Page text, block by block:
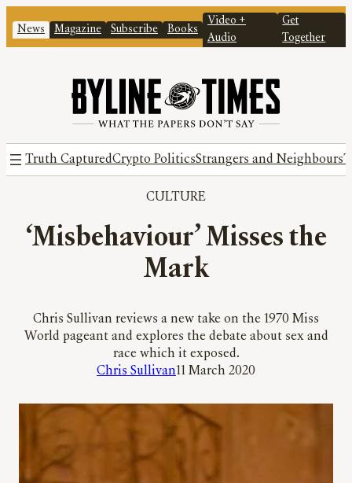
News Magazine Subscribe Books
Video +
Audio
Get
Together
Truth CapturedCrypto PoliticsStrangers and Neighbours
CULTURE
‘Misbehaviour’ Misses the
Mark
Chris Sullivan reviews a new take on the 1970 Miss
World pageant and explores the debate about sex and
race which it exposed.
Chris Sullivan11 March 2020